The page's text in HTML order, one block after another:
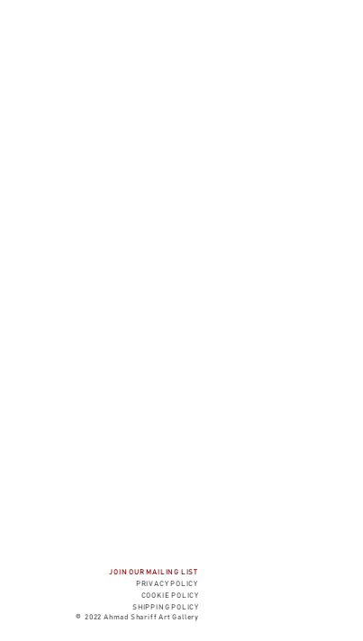
JOIN OUR MAILING LIST
PRIVACY POLICY
COOK IE POLICY
© 2022 Ahmad Shariff Art Gallery
SHIPPING POLICY